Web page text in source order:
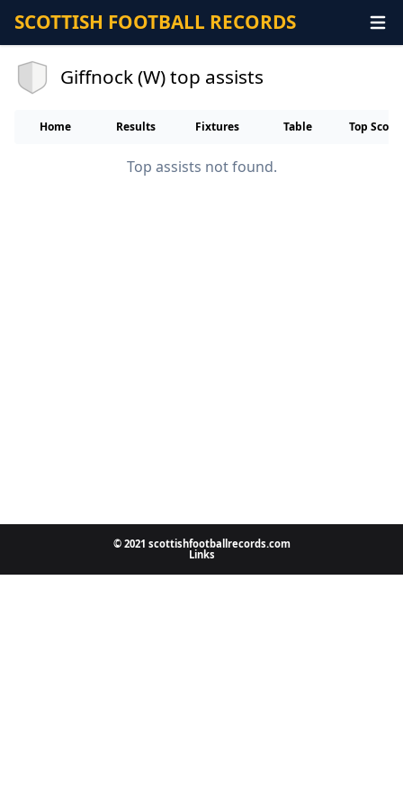
SCOTTISH FOOTBALL RECORDS
Giffnock (W) top assists
Home Results Fixtures Table Top
Top assists not found.
© 2021 scottishfootballrecords.com
Links